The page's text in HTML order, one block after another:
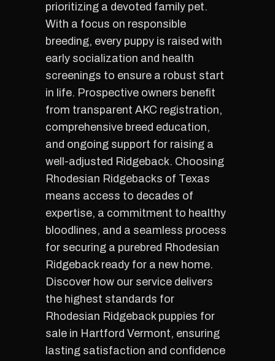
prioritizing a devoted family pet.
With a focus on responsible
breeding, every puppy is raised with
early socialization and health
screenings to ensure a robust start
in life. Prospective owners benefit
from transparent AKC registration,
comprehensive breed education,
and ongoing support for raising a
well-adjusted Ridgeback. Choosing
Rhodesian Ridgebacks of Texas
means access to decades of
expertise, a commitment to healthy
bloodlines, and a seamless process
for securing a purebred Rhodesian
Ridgeback ready for a new home.
Discover how our service delivers
the highest standards for
Rhodesian Ridgeback puppies for
sale in Hartford Vermont, ensuring
lasting satisfaction and confidence